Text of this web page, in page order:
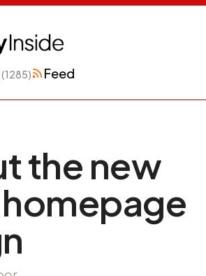
(1285) Feed
the new